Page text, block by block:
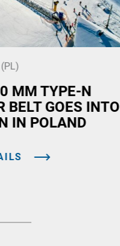
MM TYPE-N
BELT GOES INTO
IN POLAND